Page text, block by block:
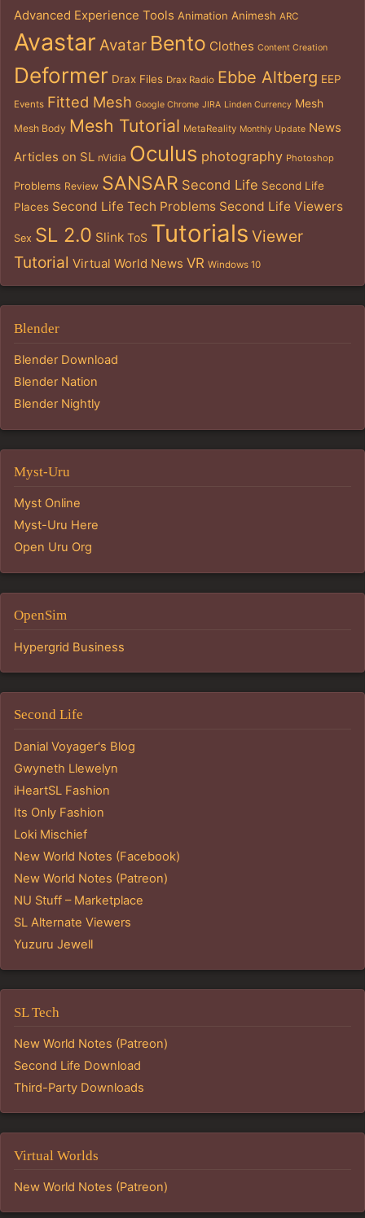
Advanced Experience Tools Animation Animesh ARC
Avastar Avatar Bento Clothes Content Creation
Deformer Drax Files Drax Radio Ebbe Altberg EEP
Events Fitted Mesh Google Chrome JIRA Linden Currency Mesh
Mesh Body Mesh Tutorial MetaReality Monthly Update News
Articles on SL nVidia Oculus photography Photoshop
Problems Review SANSAR Second Life Second Life
Places Second Life Tech Problems Second Life Viewers
Sex SL 2.0 Slink ToS Tutorials Viewer
Tutorial Virtual World News VR Windows 10
Blender
Blender Download
Blender Nation
Blender Nightly
Myst-Uru
Myst Online
Myst-Uru Here
Open Uru Org
OpenSim
Hypergrid Business
Second Life
Danial Voyager's Blog
Gwyneth Llewelyn
iHeartSL Fashion
Its Only Fashion
Loki Mischief
New World Notes (Facebook)
New World Notes (Patreon)
NU Stuff – Marketplace
SL Alternate Viewers
Yuzuru Jewell
SL Tech
New World Notes (Patreon)
Second Life Download
Third-Party Downloads
Virtual Worlds
New World Notes (Patreon)